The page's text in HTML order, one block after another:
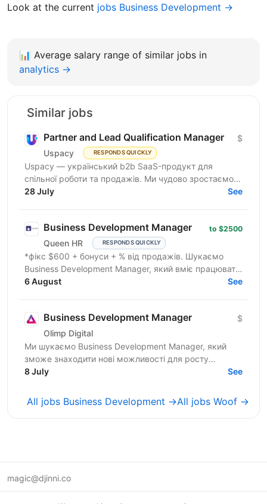
Look at the current jobs Business Development →
📊 Average salary range of similar jobs in
analytics →
Similar jobs
Partner and Lead Qualification Manager
Uspacy RESPONDS QUICKLY
$
Uspacy — український b2b SaaS-продукт для
спільної роботи та продажів. Ми чудово зростаємо в
Україні, але прагнемо такої ж динаміки на
28 July See
Business Development Manager
Queen HR RESPONDS QUICKLY
to $2500
*фікс $600 + бонуси + % від продажів. Шукаємо
Business Development Manager, який вміє працювати
з клієнтами на рівні бізнес-завдань. Ми
6 August See
Business Development Manager
Olimp Digital
$
Ми шукаємо Business Development Manager, який
зможе знаходити нові можливості для росту
компанії, залучати партнерів і клієнтів, вести повний
8 July See
All jobs Business Development →All jobs Woof →
magic@djinni.co